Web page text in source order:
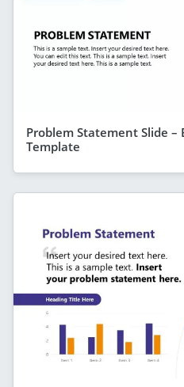
Problem Statement Slide –
Template